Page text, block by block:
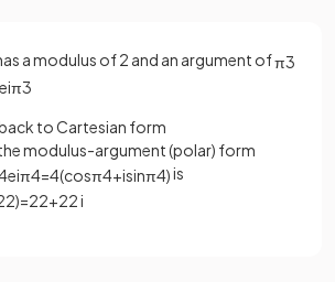
a modulus of 2 and an argument ofπ3
eiπ3
to Cartesian form
modulus-argument (polar) form
eiπ4=4(cosπ4+isinπ4)is
2)=22+22i